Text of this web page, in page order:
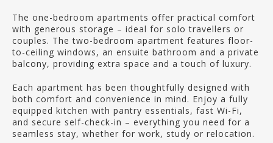
The one-bedroom apartments offer practical comfort
with generous storage – ideal for solo travellers or
couples. The two-bedroom apartment features floor-
to-ceiling windows, an ensuite bathroom and a private
balcony, providing extra space and a touch of luxury.
Each apartment has been thoughtfully designed with
both comfort and convenience in mind. Enjoy a fully
equipped kitchen with pantry essentials, fast Wi-Fi,
and secure self-check-in – everything you need for a
seamless stay, whether for work, study or relocation.